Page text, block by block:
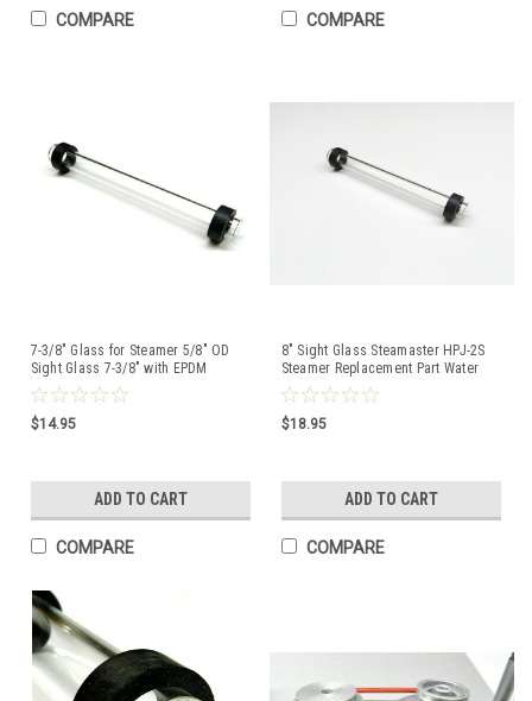
COMPARE COMPARE
7-3/8" Glass for Steamer 5/8" OD
Sight Glass 7-3/8" with EPDM
Rubber Washer Set
$14.95
ADD TO CART
COMPARE
8" Sight Glass Steamaster HPJ-2S
Steamer Replacement Part Water
Level Gauge Tube
$18.95
ADD TO CART
COMPARE